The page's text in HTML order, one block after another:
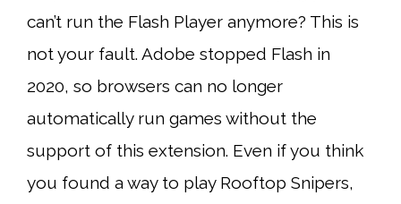
can’t run the Flash Player anymore? This is
not your fault. Adobe stopped Flash in
2020, so browsers can no longer
automatically run games without the
support of this extension. Even if you think
you found a way to play Rooftop Snipers,